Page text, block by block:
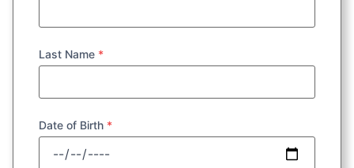
Last Name *
Date of Birth *